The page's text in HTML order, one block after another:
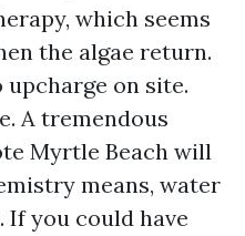
which seems
the algae return.
on site.
A tremendous
Myrtle Beach will
means, water
If you could have